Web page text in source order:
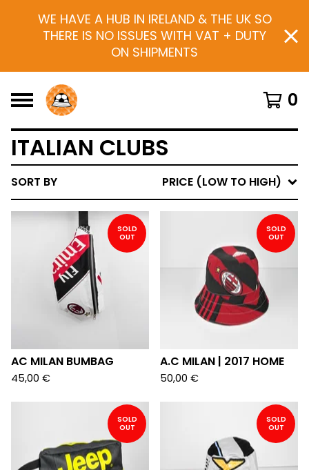
WE HAVE A HUB IN IRELAND & THE UK SO
THERE IS NO ISSUES WITH VAT + DUTY
ON SHIPMENTS
0
ITALIAN CLUBS
SORT BY PRICE (LOW TO HIGH)
SOLD
OUT
AC MILAN BUMBAG
45,00 €
SOLD
OUT
A.C MILAN | 2017 HOME
50,00 €
SOLD
OUT
SOLD
OUT